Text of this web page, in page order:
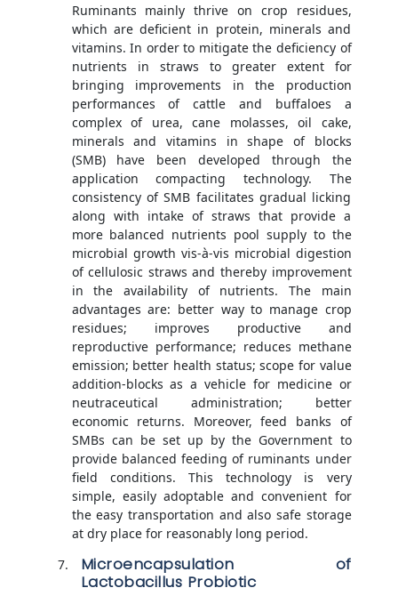
Ruminants mainly thrive on crop residues,
which are deficient in protein, minerals and
vitamins. In order to mitigate the deficiency of
nutrients in straws to greater extent for
bringing improvements in the production
performances of cattle and buffaloes a
complex of urea, cane molasses, oil cake,
minerals and vitamins in shape of blocks
(SMB) have been developed through the
application compacting technology. The
consistency of SMB facilitates gradual licking
along with intake of straws that provide a
more balanced nutrients pool supply to the
microbial growth vis-à-vis microbial digestion
of cellulosic straws and thereby improvement
in the availability of nutrients. The main
advantages are: better way to manage crop
residues; improves productive and
reproductive performance; reduces methane
emission; better health status; scope for value
addition-blocks as a vehicle for medicine or
neutraceutical administration; better
economic returns. Moreover, feed banks of
SMBs can be set up by the Government to
provide balanced feeding of ruminants under
field conditions. This technology is very
simple, easily adoptable and convenient for
the easy transportation and also safe storage
at dry place for reasonably long period.
Microencapsulation of
Lactobacillus Probiotic